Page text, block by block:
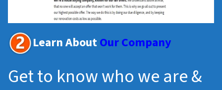
Learn AboutOur Company
Get to know who we are &